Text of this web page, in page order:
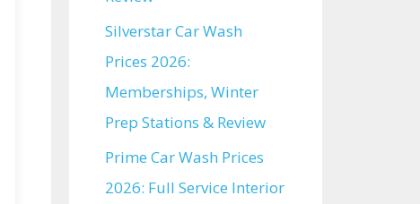
Silverstar Car Wash
Prices 2026:
Memberships, Winter
Prep Stations & Review
Prime Car Wash Prices
2026: Full Service Interior